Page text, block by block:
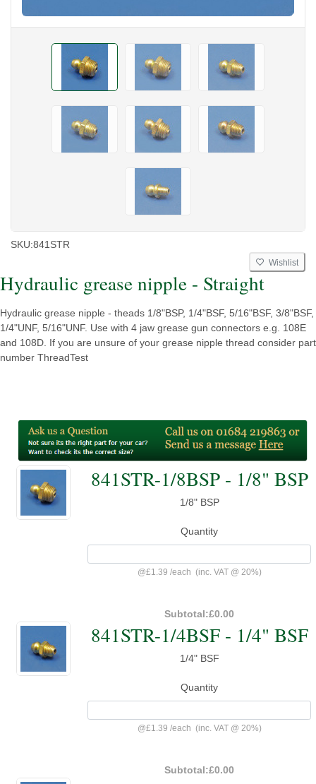
SKU:841STR
Wishlist
Hydraulic grease nipple - Straight
Hydraulic grease nipple - theads 1/8"BSP, 1/4"BSF, 5/16"BSF, 3/8"BSF,
1/4"UNF, 5/16"UNF. Use with 4 jaw grease gun connectors e.g. 108E
and 108D. If you are unsure of your grease nipple thread consider part
number ThreadTest
841STR-1/8BSP - 1/8" BSP
1/8" BSP
Quantity
@£1.39 /each (inc. VAT @ 20%)
Subtotal:£0.00
841STR-1/4BSF - 1/4" BSF
1/4" BSF
Quantity
@£1.39 /each (inc. VAT @ 20%)
Subtotal:£0.00